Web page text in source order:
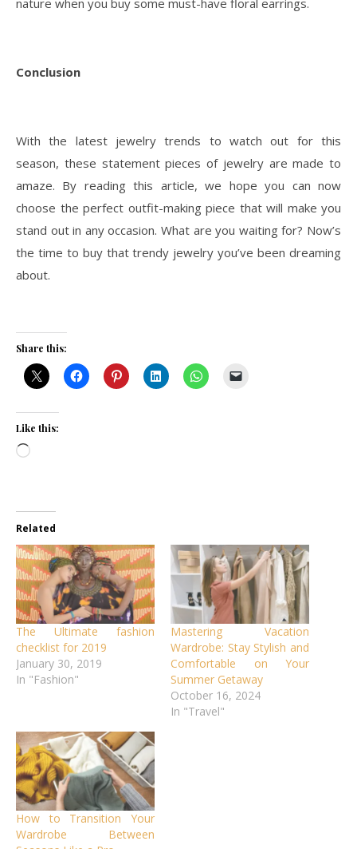
Conclusion
With the latest jewelry trends to watch out for this
season, these statement pieces of jewelry are made to
amaze. By reading this article, we hope you can now
choose the perfect outfit-making piece that will make you
stand out in any occasion. What are you waiting for? Now’s
the time to buy that trendy jewelry you’ve been dreaming
about.
Share this:
Like this:
Loading…
Related
The Ultimate fashion
checklist for 2019
January 30, 2019
In "Fashion"
Mastering Vacation
Wardrobe: Stay Stylish and
Comfortable on Your
Summer Getaway
October 16, 2024
In "Travel"
How to Transition Your
Wardrobe Between